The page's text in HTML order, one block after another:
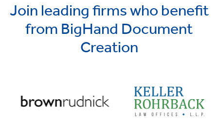
Join leading firms who benefit
from BigHand Document
Creation